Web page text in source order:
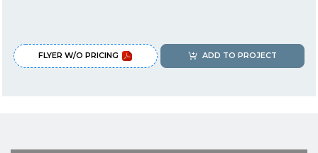
FLYER W/O PRICING ADD TO PROJECT